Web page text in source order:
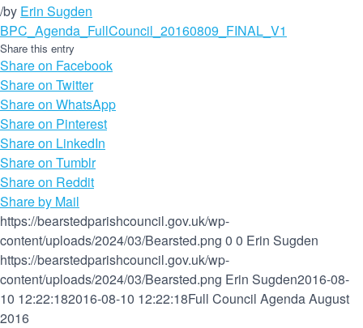
/by Erin Sugden
BPC_Agenda_FullCouncil_20160809_FINAL_V1
Share this entry
Share on Facebook
Share on Twitter
Share on WhatsApp
Share on Pinterest
Share on LinkedIn
Share on Tumblr
Share on Reddit
Share by Mail
https://bearstedparishcouncil.gov.uk/wp-
content/uploads/2024/03/Bearsted.png 0 0 Erin Sugden
https://bearstedparishcouncil.gov.uk/wp-
content/uploads/2024/03/Bearsted.png Erin Sugden2016-08-
10 12:22:182016-08-10 12:22:18Full Council Agenda August
2016